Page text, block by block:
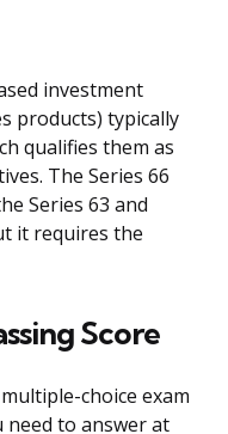
investment
products) typically
qualifies them as
The Series 66
Series 63 and
it requires the
Score
choice exam
need to answer at